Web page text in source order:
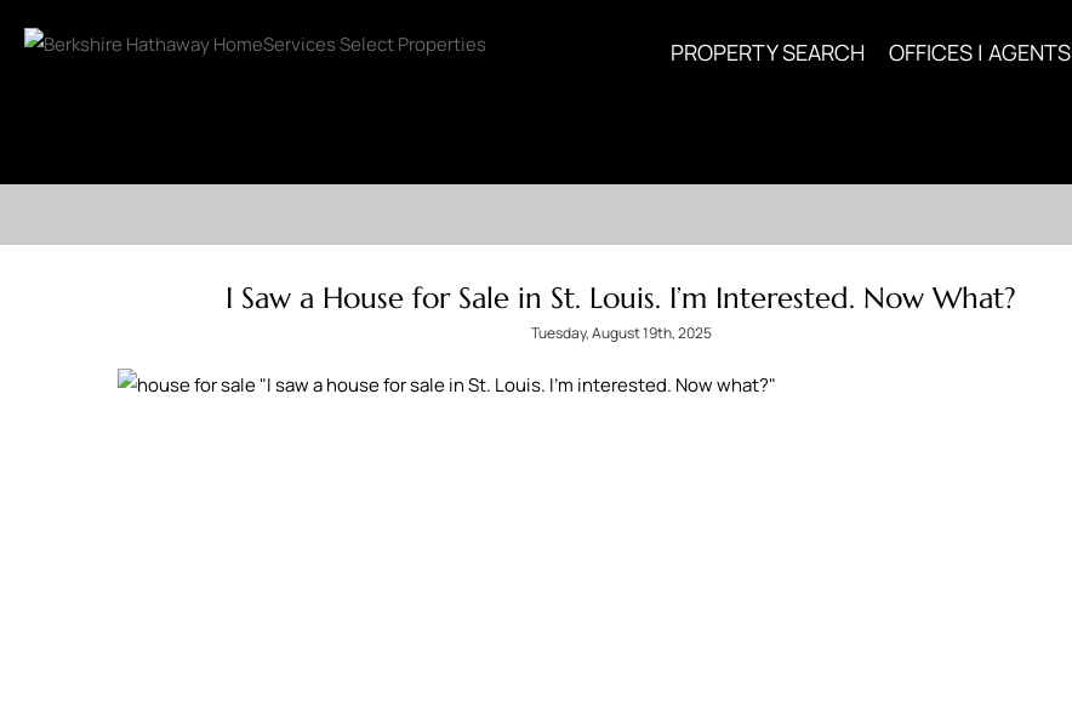
PROPERTY SEARCH OFFICES | AGENTS
I Saw a House for Sale in St. Louis. I’m Interested. Now What?
Tuesday, August 19th, 2025